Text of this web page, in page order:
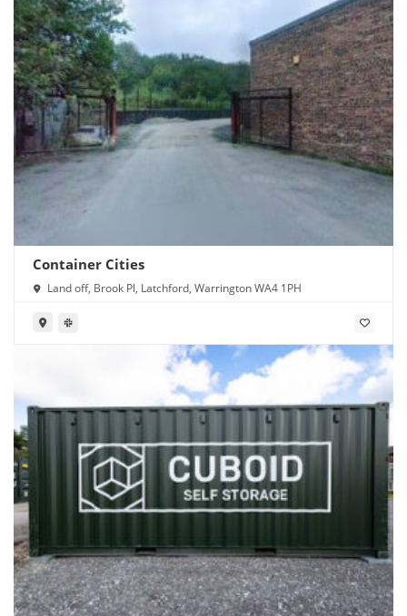
Container Cities
Land off, Brook Pl, Latchford, Warrington WA4 1PH